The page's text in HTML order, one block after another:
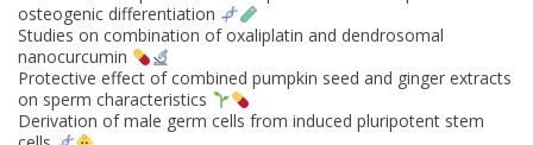
osteogenic differentiation
Studies on combination of oxaliplatin and dendrosomal
nanocurcumin
Protective effect of combined pumpkin seed and ginger extracts
on sperm characteristics
Derivation of male germ cells from induced pluripotent stem